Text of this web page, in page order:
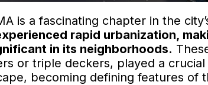
is a fascinating chapter in the
rapid urbanization,
in its neighborhoods.
or triple deckers, played a crucial
becoming defining features of